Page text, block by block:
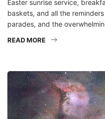
Easter sunrise service,
baskets, and all the
parades, and the
READ MORE